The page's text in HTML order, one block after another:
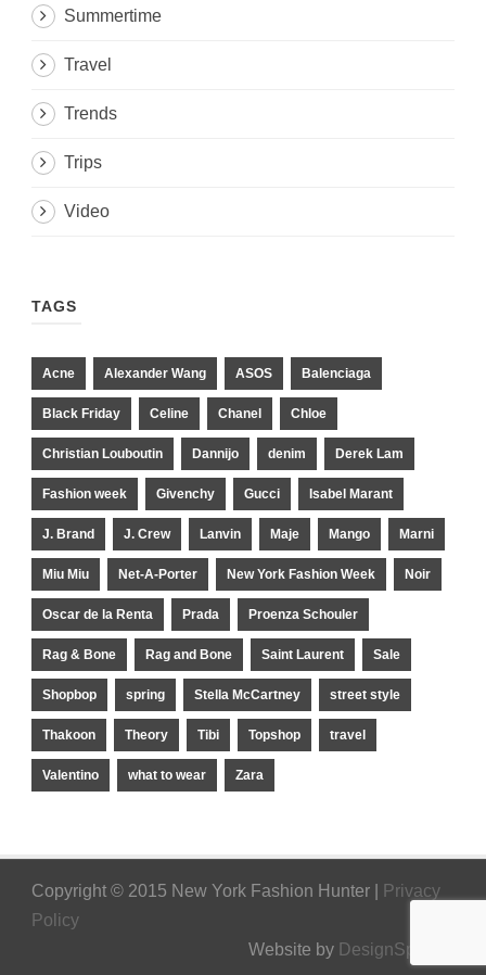
Summertime
Travel
Trends
Trips
Video
TAGS
Acne Alexander Wang ASOS Balenciaga
Black Friday Celine Chanel Chloe
Christian Louboutin Dannijo denim Derek Lam
Fashion week Givenchy Gucci Isabel Marant
J. Brand J. Crew Lanvin Maje Mango Marni
Miu Miu Net-A-Porter New York Fashion Week Noir
Oscar de la Renta Prada Proenza Schouler
Rag & Bone Rag and Bone Saint Laurent Sale
Shopbop spring Stella McCartney street style
Thakoon Theory Tibi Topshop travel
Valentino what to wear Zara
Copyright © 2015 New York Fashion Hunter |
Privacy
Policy
Website by DesignSpinner